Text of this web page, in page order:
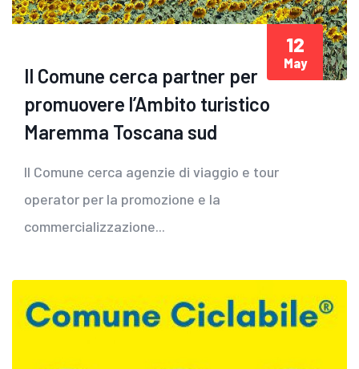
Il Comune cerca partner per
promuovere l’Ambito turistico
Maremma Toscana sud
Il Comune cerca agenzie di viaggio e tour
operator per la promozione e la
commercializzazione...
12
May